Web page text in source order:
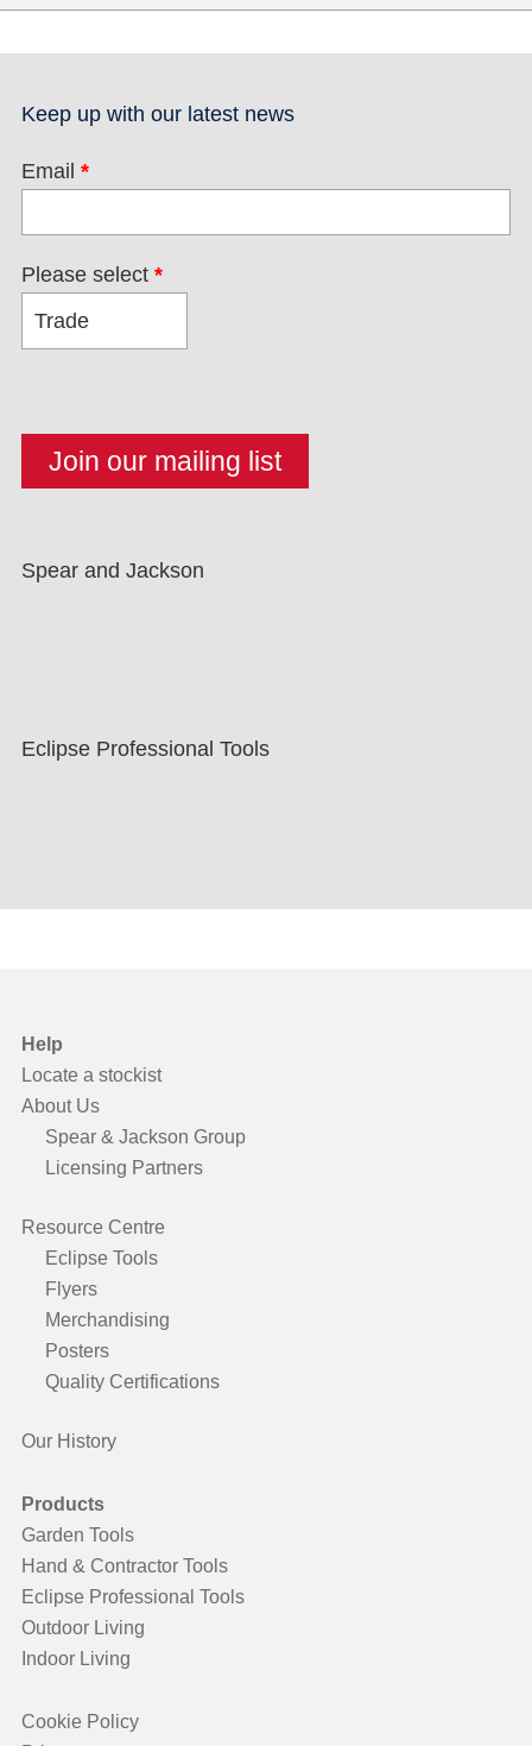
Keep up with our latest news
Email *
Please select *
Spear and Jackson
Eclipse Professional Tools
Help
Locate a stockist
About Us
Spear & Jackson Group
Licensing Partners
Resource Centre
Eclipse Tools
Flyers
Merchandising
Posters
Quality Certifications
Our History
Products
Garden Tools
Hand & Contractor Tools
Eclipse Professional Tools
Outdoor Living
Indoor Living
Cookie Policy